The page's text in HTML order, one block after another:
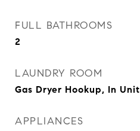
FULL BATHROOMS
2
LAUNDRY ROOM
Gas Dryer Hookup, In Unit
APPLIANCES